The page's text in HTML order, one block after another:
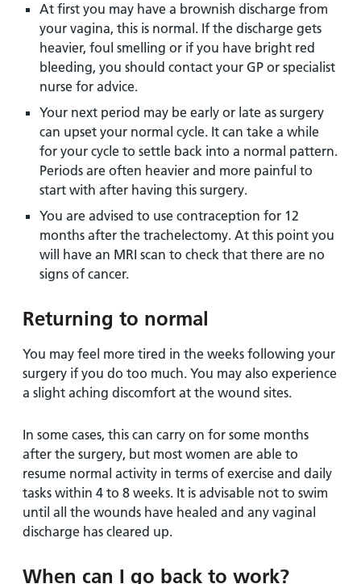
At first you may have a brownish discharge from
your vagina, this is normal. If the discharge gets
heavier, foul smelling or if you have bright red
bleeding, you should contact your GP or specialist
nurse for advice.
Your next period may be early or late as surgery
can upset your normal cycle. It can take a while
for your cycle to settle back into a normal pattern.
Periods are often heavier and more painful to
start with after having this surgery.
You are advised to use contraception for 12
months after the trachelectomy. At this point you
will have an MRI scan to check that there are no
signs of cancer.
Returning to normal
You may feel more tired in the weeks following your
surgery if you do too much. You may also experience
a slight aching discomfort at the wound sites.
In some cases, this can carry on for some months
after the surgery, but most women are able to
resume normal activity in terms of exercise and daily
tasks within 4 to 8 weeks. It is advisable not to swim
until all the wounds have healed and any vaginal
discharge has cleared up.
When can I go back to work?